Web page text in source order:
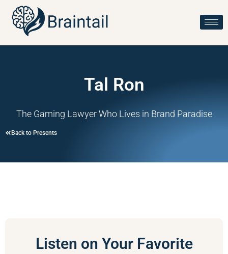
Tal Ron
The Gaming Lawyer Who Lives in Brand Paradise
Back to Presents
Listen on Your Favorite